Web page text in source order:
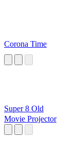
Corona Time
Super 8 Old
Movie Projector